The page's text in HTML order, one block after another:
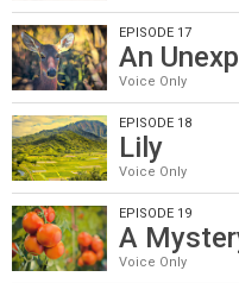
EPISODE 17
An
Voice Only
EPISODE 18
Lily
Voice Only
EPISODE 19
A
Voice Only